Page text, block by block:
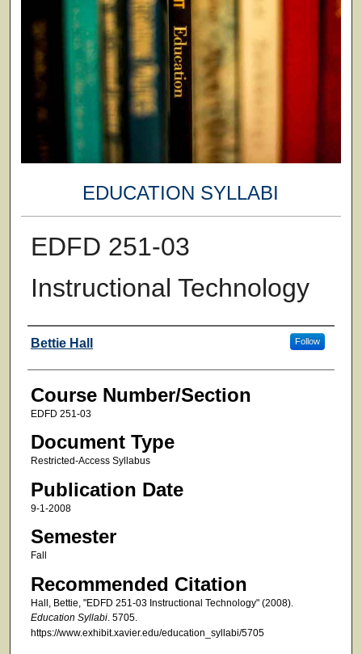
EDUCATION SYLLABI
EDFD 251-03
Instructional Technology
Faculty
Bettie Hall Follow
Course Number/Section
EDFD 251-03
Document Type
Restricted-Access Syllabus
Publication Date
9-1-2008
Semester
Fall
Recommended Citation
Hall, Bettie, "EDFD 251-03 Instructional Technology" (2008).
Education Syllabi. 5705.
https://www.exhibit.xavier.edu/education_syllabi/5705